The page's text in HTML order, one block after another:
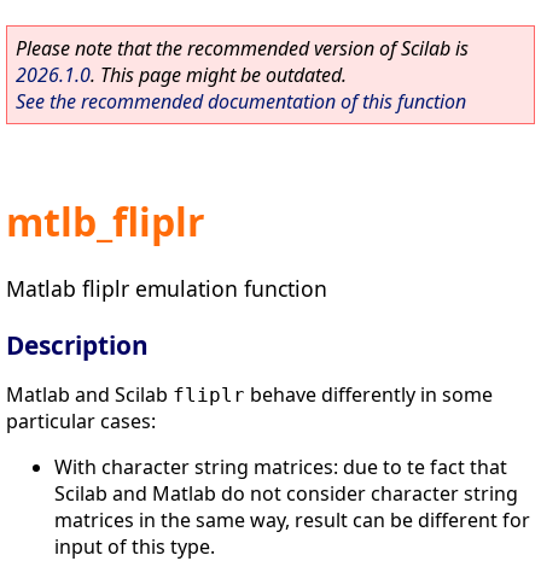
Please note that the recommended version of Scilab is
2026.1.0. This page might be outdated.
See the recommended documentation of this function
mtlb_fliplr
Matlab fliplr emulation function
Description
Matlab and Scilab fliplr behave differently in some
particular cases:
With character string matrices: due to te fact that
Scilab and Matlab do not consider character string
matrices in the same way, result can be different for
input of this type.